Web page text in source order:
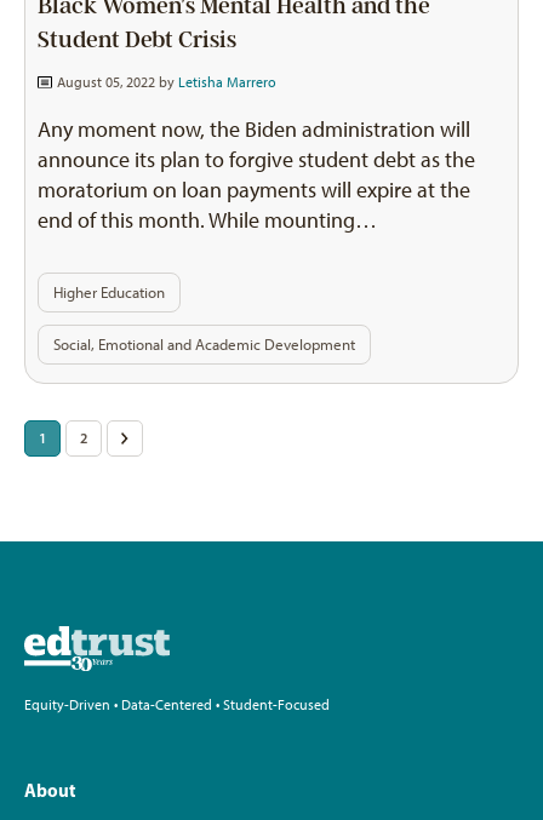
Black Women’s Mental Health and the
Student Debt Crisis
August 05, 2022 by Letisha Marrero
Any moment now, the Biden administration will
announce its plan to forgive student debt as the
moratorium on loan payments will expire at the
end of this month. While mounting…
Higher Education
Social, Emotional and Academic Development
Posts
1 2 >
Equity-Driven • Data-Centered • Student-Focused
About